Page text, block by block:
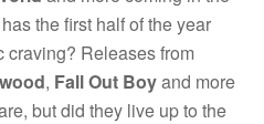
the first half of the year
craving? Releases from
, Fall Out Boyand more
but did they live up to the